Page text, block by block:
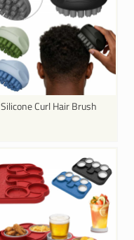
Silicone Curl Hair Brush